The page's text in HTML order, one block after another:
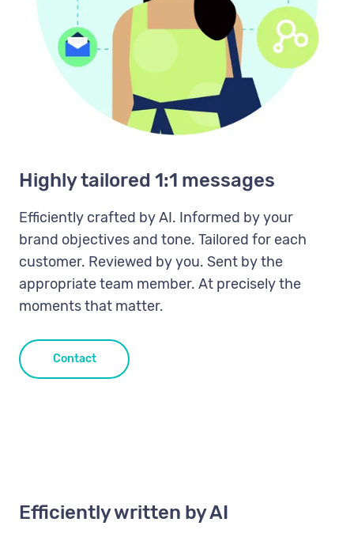
Highly tailored 1:1 messages
Efficiently crafted by AI. Informed by your
brand objectives and tone. Tailored for each
customer. Reviewed by you. Sent by the
appropriate team member. At precisely the
moments that matter.
Contact
Efficiently written by AI